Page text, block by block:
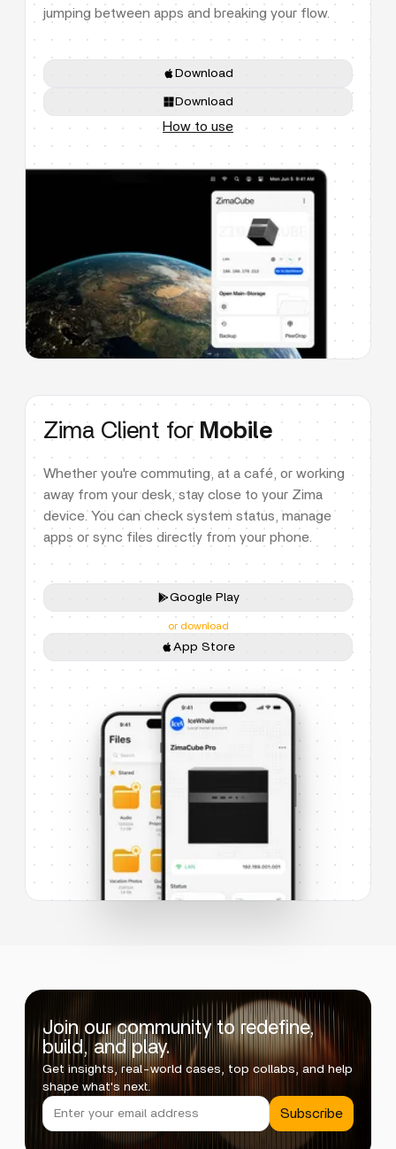
jumping between apps and breaking your flow.
Download
Download
How to use
Zima Client for Mobile
Whether you're commuting, at a café, or working
away from your desk, stay close to your Zima
device. You can check system status, manage
apps or sync files directly from your phone.
Google Play
or download
App Store
Join our community to redefine,
build, and play.
Get insights, real-world cases, top collabs, and help
shape what's next.
Subscribe